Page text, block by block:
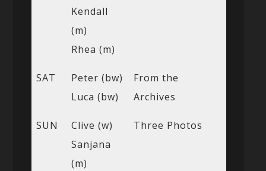
Kendall
(m)
Rhea (m)
SAT
Peter (bw)
Luca (bw)
From the
Archives
SUN
Clive (w)
Sanjana
(m)
Three Photos